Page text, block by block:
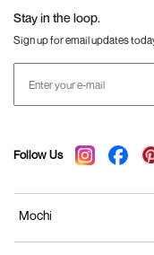
Stay in the loop.
Sign up for email updates
Follow Us
Mochi